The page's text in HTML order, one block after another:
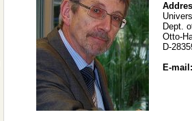
Dept.
Otto-
D-
E-mail :